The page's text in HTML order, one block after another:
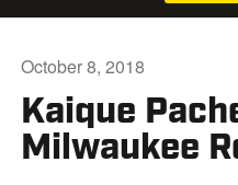
Kaique
Milwaukee
October 8, 2018